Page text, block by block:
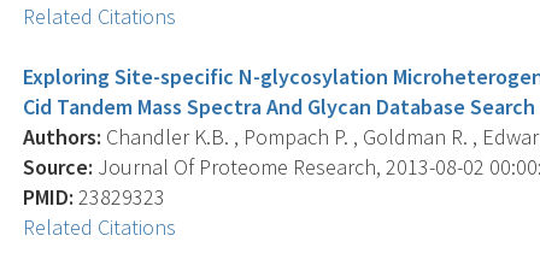
Related Citations
Exploring Site-specific N-glycosylation
Cid Tandem Mass Spectra And Glycan Database Search
Authors: Chandler K.B. , Pompach P. , Goldman R. ,
Source: Journal Of Proteome Research, 2013-08-02
PMID: 23829323
Related Citations